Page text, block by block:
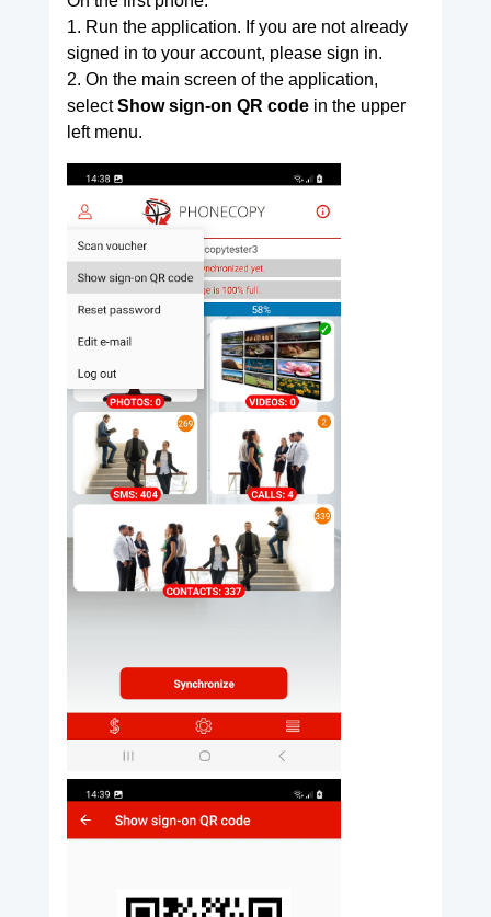
1. Run the application. If you are not already
signed in to your account, please sign in.
2. On the main screen of the application,
selectShow sign-on QR codein the upper
left menu.